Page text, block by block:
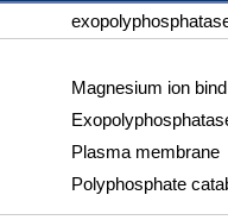
Magnesium ion
Plasma membrane
Polyphosphate